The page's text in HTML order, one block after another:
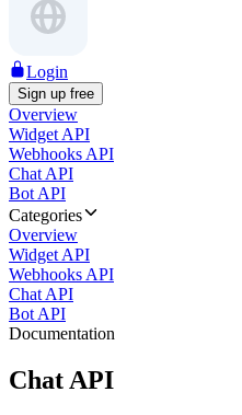
Login
Sign up free
Overview
Widget API
Webhooks API
Chat API
Bot API
Categories
Overview
Widget API
Webhooks API
Chat API
Bot API
Documentation
Chat API